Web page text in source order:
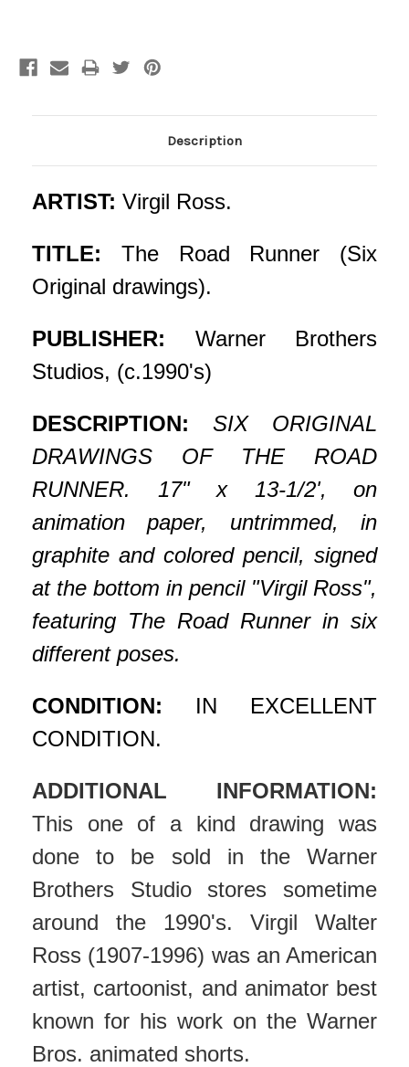
Description
ARTIST: Virgil Ross.
TITLE: The Road Runner (Six
Original drawings).
PUBLISHER: Warner Brothers
Studios, (c.1990's)
DESCRIPTION: SIX ORIGINAL
DRAWINGS OF THE ROAD
RUNNER. 17" x 13-1/2', on
animation paper, untrimmed, in
graphite and colored pencil, signed
at the bottom in pencil "Virgil Ross",
featuring The Road Runner in six
different poses.
CONDITION: IN EXCELLENT
CONDITION.
ADDITIONAL INFORMATION:
This one of a kind drawing was
done to be sold in the Warner
Brothers Studio stores sometime
around the 1990's. Virgil Walter
Ross (1907-1996) was an American
artist, cartoonist, and animator best
known for his work on the Warner
Bros. animated shorts.